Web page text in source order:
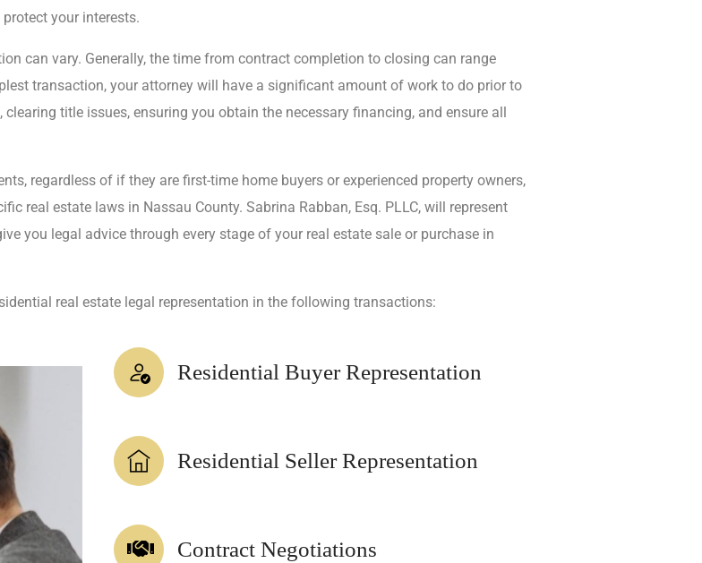
your interests.
can vary. Generally, the time from contract completion to closing can range
transaction, your attorney will have a significant amount of work to do prior to
title issues, ensuring you obtain the necessary financing, and ensure all
regardless of if they are first-time home buyers or experienced property owners,
real estate laws in Nassau County. Sabrina Rabban, Esq. PLLC, will represent
you legal advice through every stage of your real estate sale or purchase in
real estate legal representation in the following transactions:
Residential Buyer Representation
Residential Seller Representation
Contract Negotiations